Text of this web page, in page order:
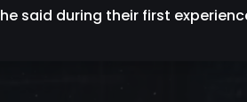
said during their first